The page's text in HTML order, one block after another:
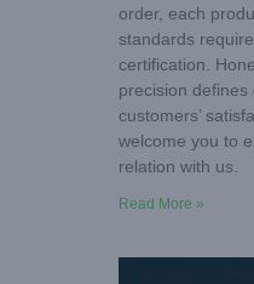
order, each
standards
certification.
precision
customers’
welcome you to
relation with us.
Read More »